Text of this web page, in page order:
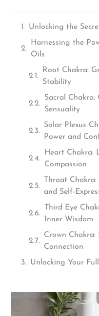
Unlocking the
Harnessing the
Oils
Root Chakra:
Stability
Sacral Chakra:
Sensuality
Solar Plexus
Power and
Heart Chakra:
Compassion
Throat
and Self-
Third Eye
Inner Wisdom
Crown Chakra:
Connection
Unlocking Your